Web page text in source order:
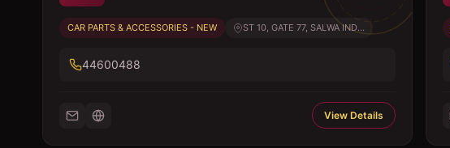
CAR PARTS & ACCESSORIES - NEW ST 10, GATE 77, SALWA IND...
44600488
View Details